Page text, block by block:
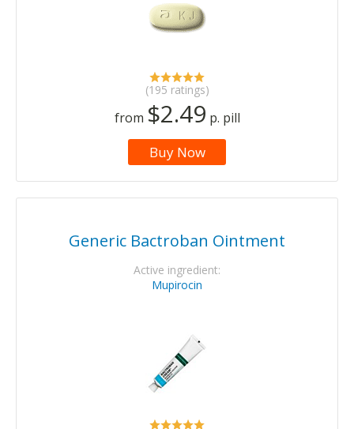
(195 ratings)
from $2.49 p. pill
Buy Now
Generic Bactroban Ointment
Active ingredient:
Mupirocin